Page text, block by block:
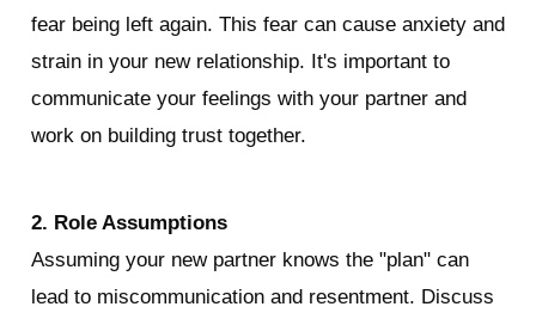
fear being left again. This fear can cause anxiety and
strain in your new relationship. It's important to
communicate your feelings with your partner and
work on building trust together.
2. Role Assumptions
Assuming your new partner knows the "plan" can
lead to miscommunication and resentment. Discuss